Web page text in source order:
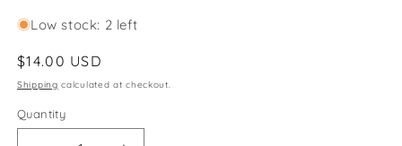
Low stock: 2 left
Regular
price
$14.00 USD
Shipping calculated at checkout.
Quantity